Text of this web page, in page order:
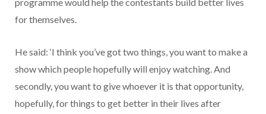
for themselves.
He said: ‘I think you’ve got two things, you want to make a
show which people hopefully will enjoy watching. And
secondly, you want to give whoever it is that opportunity,
hopefully, for things to get better in their lives after